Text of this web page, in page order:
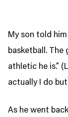
My son told
basketball. The
athletic he is.”
actually I do but
As he went